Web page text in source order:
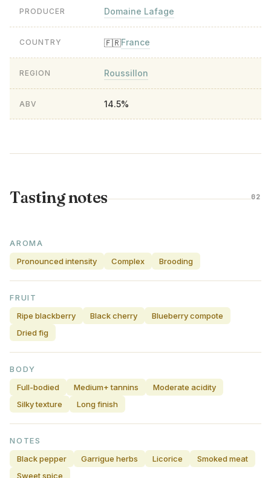
PRODUCER Domaine Lafage
COUNTRY 🇫🇷France
REGION Roussillon
ABV 14.5%
Tasting notes 02
AROMA
Pronounced intensity
Complex Brooding
FRUIT
Ripe blackberry
Black cherry
Blueberry compote
Dried fig
BODY
Full-bodied
Medium+ tannins
Moderate acidity
Silky texture
Long finish
NOTES
Black pepper
Garrigue herbs Licorice
Smoked meat
Sweet spice